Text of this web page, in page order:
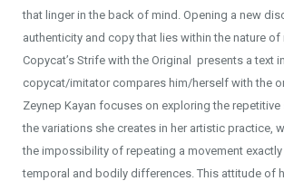
that linger in the back of mind. Opening a new
authenticity and copy that lies within the nature of
Copycat’s Strife with the Original presents a text
copycat/imitator compares him/herself with the
Zeynep Kayan focuses on exploring the
the variations she creates in her artistic practice,
the impossibility of repeating a movement
temporal and bodily differences. This attitude of